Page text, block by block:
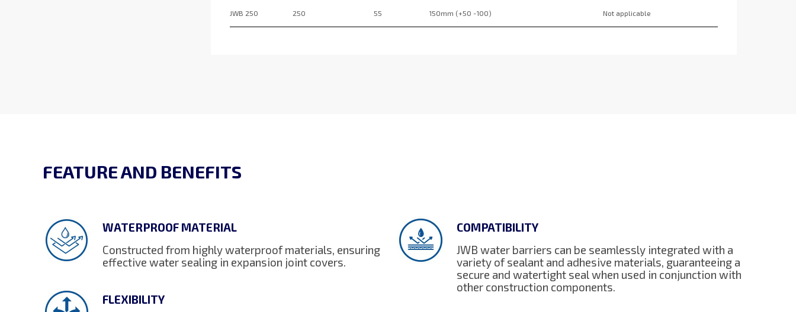
JWB 250 250 55 150mm (+50 -100) Not applicable
FEATURE AND BENEFITS
WATERPROOF MATERIAL
Constructed from highly waterproof materials, ensuring
effective water sealing in expansion joint covers.
FLEXIBILITY
COMPATIBILITY
JWB water barriers can be seamlessly integrated with a
variety of sealant and adhesive materials, guaranteeing a
secure and watertight seal when used in conjunction with
other construction components.